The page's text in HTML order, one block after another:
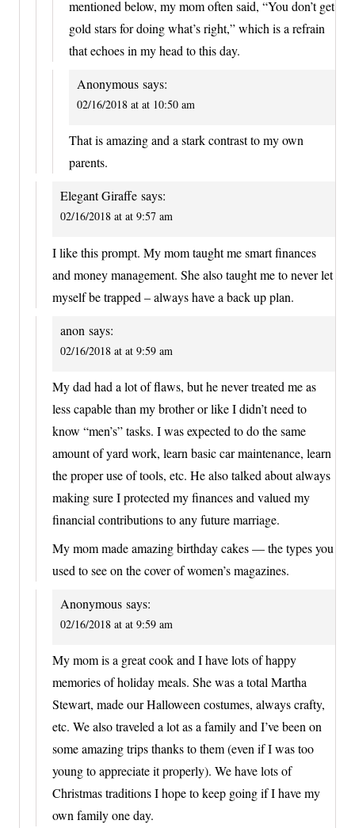
mentioned below, my mom often said, “You don’t get
gold stars for doing what’s right,” which is a refrain
that echoes in my head to this day.
Anonymous says:
02/16/2018 at at 10:50 am
That is amazing and a stark contrast to my own
parents.
Elegant Giraffe says:
02/16/2018 at at 9:57 am
I like this prompt. My mom taught me smart finances
and money management. She also taught me to never let
myself be trapped – always have a back up plan.
anon says:
02/16/2018 at at 9:59 am
My dad had a lot of flaws, but he never treated me as
less capable than my brother or like I didn’t need to
know “men’s” tasks. I was expected to do the same
amount of yard work, learn basic car maintenance, learn
the proper use of tools, etc. He also talked about always
making sure I protected my finances and valued my
financial contributions to any future marriage.
My mom made amazing birthday cakes — the types you
used to see on the cover of women’s magazines.
Anonymous says:
02/16/2018 at at 9:59 am
My mom is a great cook and I have lots of happy
memories of holiday meals. She was a total Martha
Stewart, made our Halloween costumes, always crafty,
etc. We also traveled a lot as a family and I’ve been on
some amazing trips thanks to them (even if I was too
young to appreciate it properly). We have lots of
Christmas traditions I hope to keep going if I have my
own family one day.